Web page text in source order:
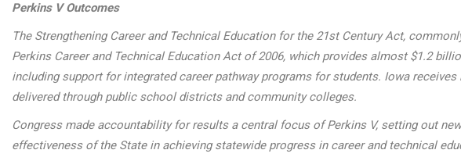
Perkins V Outcomes
The Strengthening Career and Technical Education for the 21st Century Act,
Perkins Career and Technical Education Act of 2006, which provides almost $1.2
including support for integrated career pathway programs for students. Iowa
delivered through public school districts and community colleges.
Congress made accountability for results a central focus of Perkins V, setting out
effectiveness of the State in achieving statewide progress in career and technical